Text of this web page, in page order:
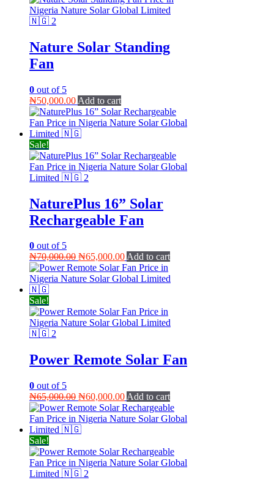
Nature Solar Standing
Fan
0 out of 5
₦50,000.00 Add to cart
Sale!
NaturePlus 16” Solar
Rechargeable Fan
0 out of 5
₦70,000.00 Original
price
was:
₦65,000.00Current
price
is:
Add to cart
Sale!
Power Remote Solar Fan
0 out of 5
₦65,000.00 Original
price
was:
₦65,000.00.
₦60,000.00Current
price
is:
Add to cart
Sale!